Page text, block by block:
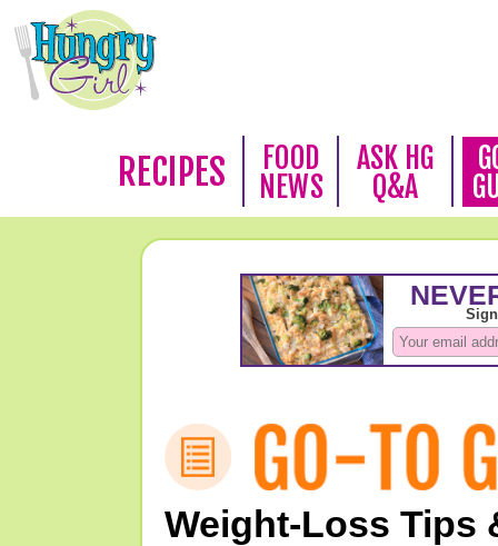
RECIPES
FOOD
NEWS
ASK HG
Q&A
Weight-Loss Tips